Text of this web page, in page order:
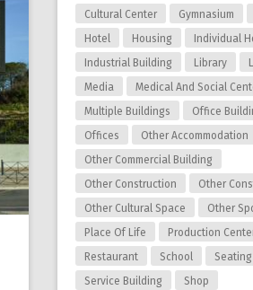
Cultural Center
Gymnasium
Hotel
Housing
Individual
Industrial Building
Library
Media
Medical And Social
Multiple Buildings
Office
Offices
Other Accommodation
Other Commercial Building
Other Construction
Other
Other Cultural Space
Other
Place Of Life
Production
Restaurant
School
Seating
Service Building
Shop